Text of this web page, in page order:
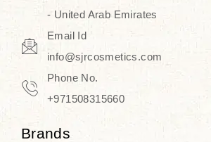
- United Arab Emirates
Email Id
info@sjrcosmetics.com
Phone No.
+971508315660
Brands